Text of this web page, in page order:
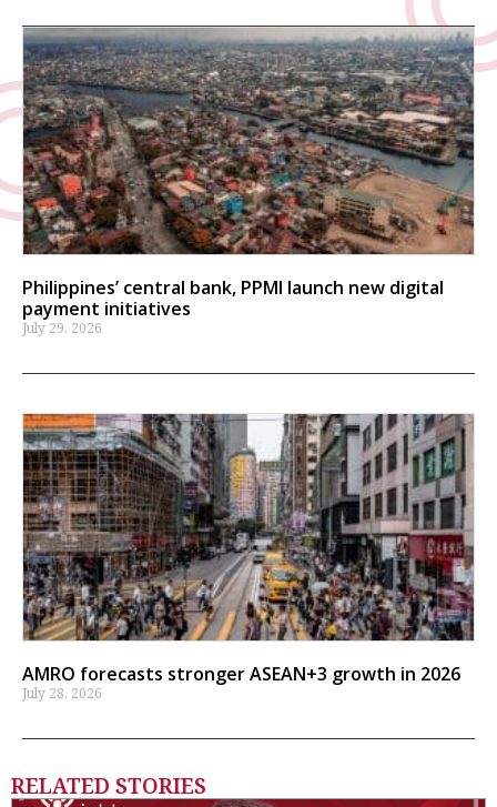
Philippines’ central bank, PPMI launch new digital
payment initiatives
July 29, 2026
AMRO forecasts stronger ASEAN+3 growth in 2026
July 28, 2026
RELATED STORIES